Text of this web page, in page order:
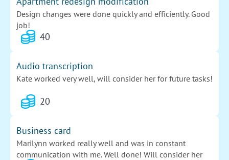
Design changes were done quickly and efficiently. Good
job!
40
Audio transcription
Kate worked very well, will consider her for future tasks!
20
Business card
Marilynn worked really well and was in constant
communication with me. Well done! Will consider her